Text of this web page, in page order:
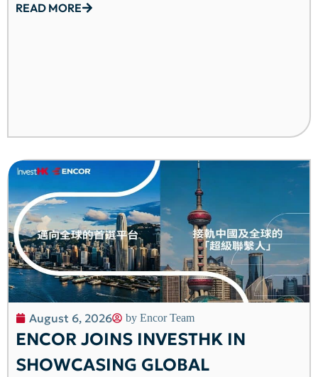
READ MORE
August 6, 2026 by Encor Team
ENCOR JOINS INVESTHK IN
SHOWCASING GLOBAL